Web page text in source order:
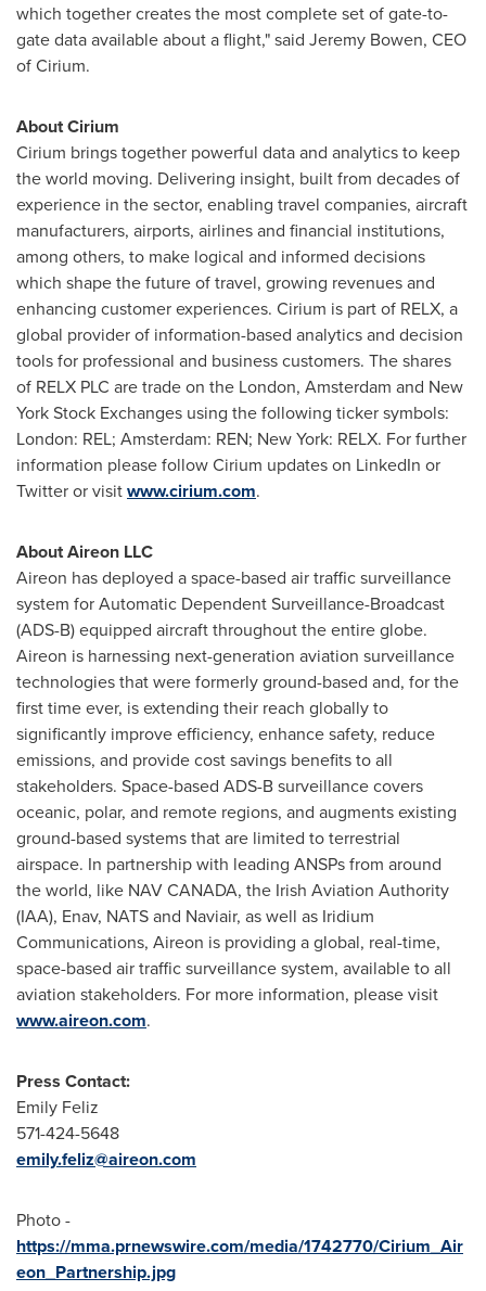
which together creates the most complete set of gate-to-
gate data available about a flight," said Jeremy Bowen, CEO
of Cirium.
About Cirium
Cirium brings together powerful data and analytics to keep
the world moving. Delivering insight, built from decades of
experience in the sector, enabling travel companies, aircraft
manufacturers, airports, airlines and financial institutions,
among others, to make logical and informed decisions
which shape the future of travel, growing revenues and
enhancing customer experiences. Cirium is part of RELX, a
global provider of information-based analytics and decision
tools for professional and business customers. The shares
of RELX PLC are trade on the London, Amsterdam and New
York Stock Exchanges using the following ticker symbols:
London: REL; Amsterdam: REN; New York: RELX. For further
information please follow Cirium updates on LinkedIn or
Twitter or visitwww.cirium.com.
About Aireon LLC
Aireon has deployed a space-based air traffic surveillance
system for Automatic Dependent Surveillance-Broadcast
(ADS-B) equipped aircraft throughout the entire globe.
Aireon is harnessing next-generation aviation surveillance
technologies that were formerly ground-based and, for the
first time ever, is extending their reach globally to
significantly improve efficiency, enhance safety, reduce
emissions, and provide cost savings benefits to all
stakeholders. Space-based ADS-B surveillance covers
oceanic, polar, and remote regions, and augments existing
ground-based systems that are limited to terrestrial
airspace. In partnership with leading ANSPs from around
the world, like NAV CANADA, the Irish Aviation Authority
(IAA), Enav, NATS and Naviair, as well as Iridium
Communications, Aireon is providing a global, real-time,
space-based air traffic surveillance system, available to all
aviation stakeholders. For more information, please visit
www.aireon.com.
Press Contact:
Emily Feliz
571-424-5648
emily.feliz@aireon.com
Photo -
https://mma.prnewswire.com/media/1742770/Cirium_Air
eon_Partnership.jpg